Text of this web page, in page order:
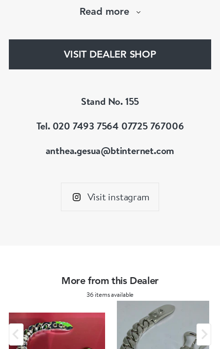
Buccellati etc.Member of LAPADA & BADA
Read more
VISIT DEALER SHOP
Stand No. 155
Tel. 020 7493 7564 07725 767006
anthea.gesua@btinternet.com
Visit instagram
More from this Dealer
36 items available